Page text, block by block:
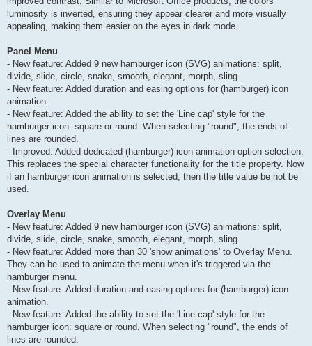
luminosity is inverted, ensuring they appear clearer and more visually
appealing, making them easier on the eyes in dark mode.
Panel Menu
- New feature: Added 9 new hamburger icon (SVG) animations: split,
divide, slide, circle, snake, smooth, elegant, morph, sling
- New feature: Added duration and easing options for (hamburger) icon
animation.
- New feature: Added the ability to set the 'Line cap' style for the
hamburger icon: square or round. When selecting "round", the ends of
lines are rounded.
- Improved: Added dedicated (hamburger) icon animation option selection.
This replaces the special character functionality for the title property. Now
if an hamburger icon animation is selected, then the title value be not be
used.
Overlay Menu
- New feature: Added 9 new hamburger icon (SVG) animations: split,
divide, slide, circle, snake, smooth, elegant, morph, sling
- New feature: Added more than 30 'show animations' to Overlay Menu.
They can be used to animate the menu when it's triggered via the
hamburger menu.
- New feature: Added duration and easing options for (hamburger) icon
animation.
- New feature: Added the ability to set the 'Line cap' style for the
hamburger icon: square or round. When selecting "round", the ends of
lines are rounded.